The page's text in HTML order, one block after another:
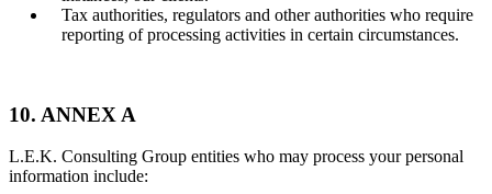
Tax authorities, regulators and other authorities who require
reporting of processing activities in certain circumstances.
10. ANNEX A
L.E.K. Consulting Group entities who may process your personal
information include: